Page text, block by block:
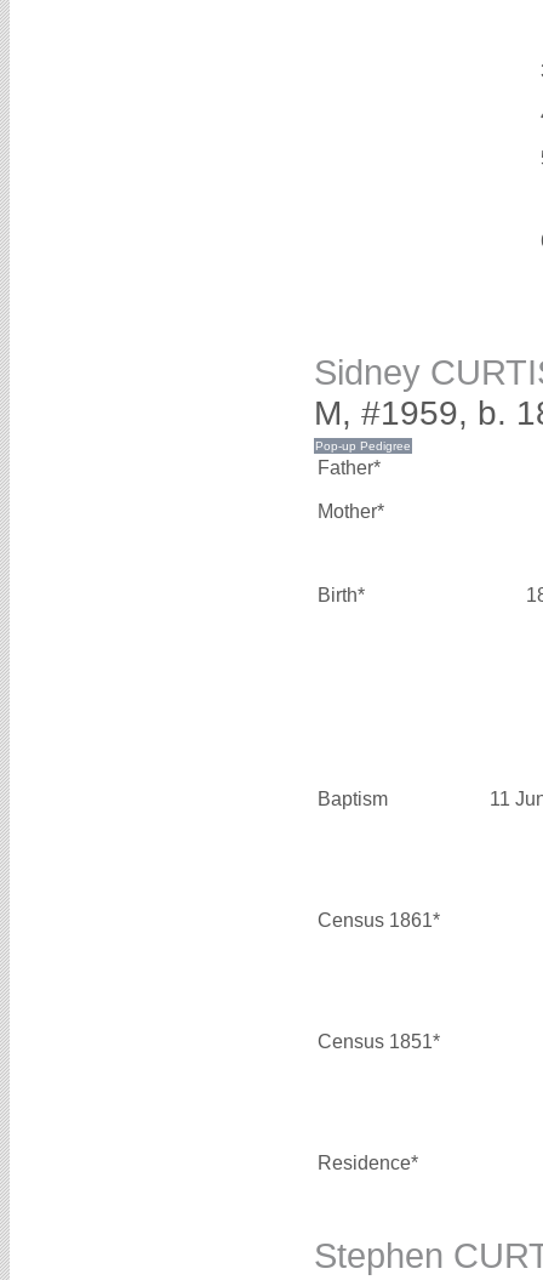
Sidney
M, #1959, b.
Father*
Mother*
Birth*
Baptism 11
Census 1861*
Census 1851*
Residence*
Stephen